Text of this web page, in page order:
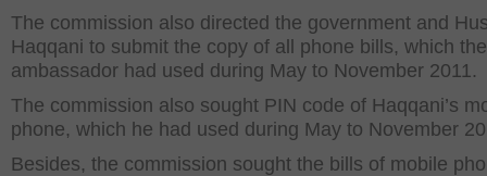
The commission also directed the government and
Haqqani to submit the copy of all phone bills, which
ambassador had used during May to November 2011.
The commission also sought PIN code of Haqqani’s
phone, which he had used during May to November
Besides, the commission sought the bills of mobile